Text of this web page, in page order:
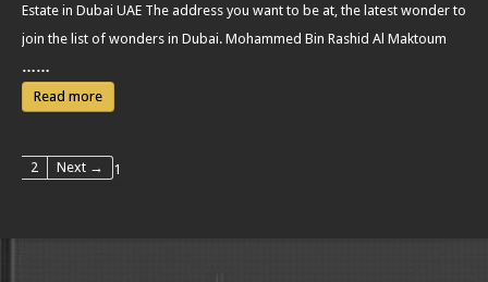
Estate in Dubai UAE The address you want to be at, the latest wonder to
join the list of wonders in Dubai. Mohammed Bin Rashid Al Maktoum
……
Read more
1
2 Next →